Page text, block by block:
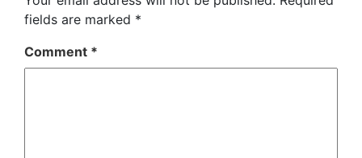
fields are marked *
Comment *